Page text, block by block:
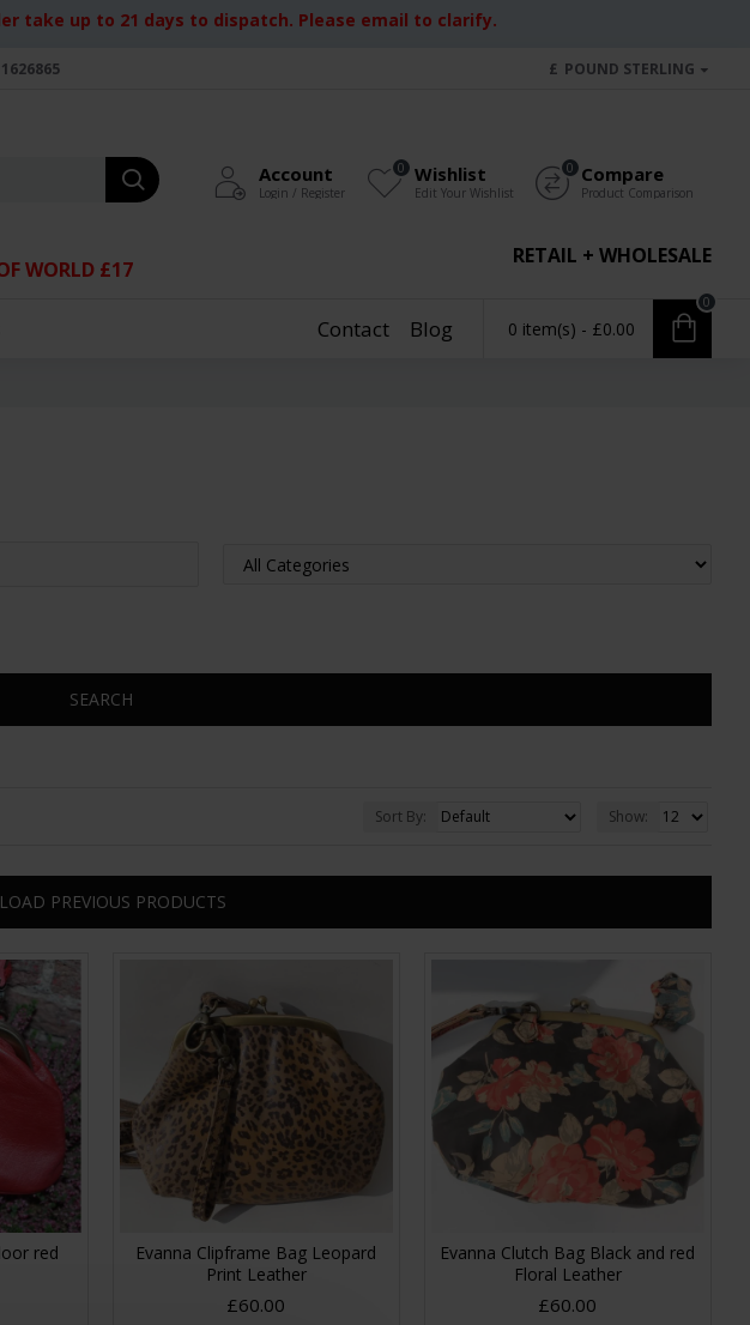
take up to 21 days to dispatch. Please email to clarify.
£ POUND STERLING
Account
Login / Register
Wishlist
Edit Your Wishlist
0 Compare
Product Comparison
0
RETAIL + WHOLESALE
WORLD £17
Contact Blog 0 item(s) - £0.00
0
SEARCH
Sort By: Show:
LOAD PREVIOUS PRODUCTS
red
Evanna Clipframe Bag Leopard
Print Leather
£60.00
Evanna Clutch Bag Black and red
Floral Leather
£60.00